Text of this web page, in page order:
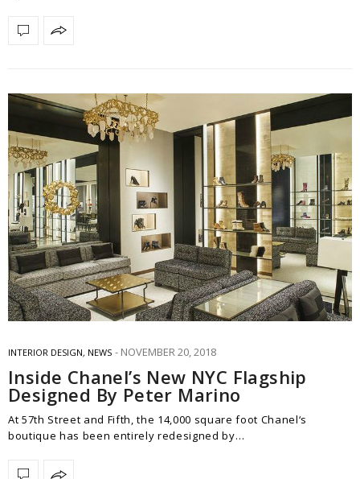
INTERIOR DESIGN, NEWS NOVEMBER 20, 2018
Inside Chanel’s New NYC Flagship
Designed By Peter Marino
At 57th Street and Fifth, the 14,000 square foot Chanel‘s
boutique has been entirely redesigned by…